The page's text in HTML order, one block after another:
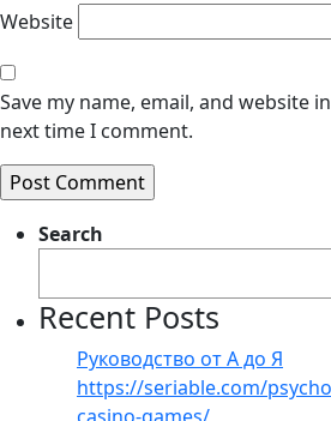
Website
Save my name, email, and website
next time I comment.
Search
Recent Posts
Руководство от А до Я
https://seriable.com/